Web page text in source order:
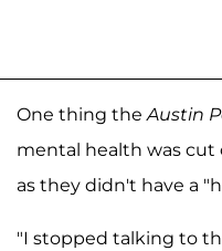
One thing the Austin
mental health was cut
as they didn't have a
"I stopped talking to